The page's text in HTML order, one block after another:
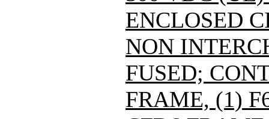
ENCLOSED
NON
FUSED;
FRAME, (1)